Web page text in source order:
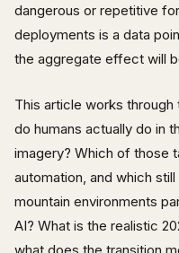
dangerous or repetitive
deployments is a data
the aggregate effect will
This article works
do humans actually do in
imagery? Which of those
automation, and which
mountain environments
AI? What is the realistic